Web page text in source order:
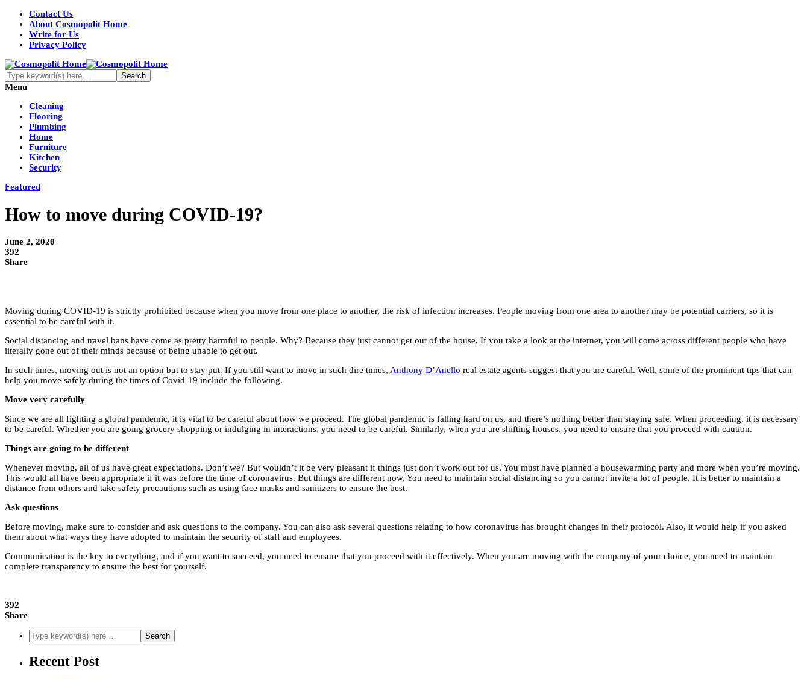
Contact Us
About Cosmopolit Home
Write for Us
Privacy Policy
Menu
Cleaning
Flooring
Plumbing
Home
Furniture
Kitchen
Security
Featured
How to move during COVID-19?
June 2, 2020
392
Share
Moving during COVID-19 is strictly prohibited because when you move from one place to another, the risk of infection increases. People moving from one area to another may be potential carriers, so it is
essential to be careful with it.
Social distancing and travel bans have come as pretty harmful to people. Why? Because they just cannot get out of the house. If you take a look at the internet, you will come across different people who have
literally gone out of their minds because of being unable to get out.
In such times, moving out is not an option but to stay put. If you still want to move in such dire times, Anthony D’Anello real estate agents suggest that you are careful. Well, some of the prominent tips that can
help you move safely during the times of Covid-19 include the following.
Move very carefully
Since we are all fighting a global pandemic, it is vital to be careful about how we proceed. The global pandemic is falling hard on us, and there’s nothing better than staying safe. When proceeding, it is necessary
to be careful. Whether you are going grocery shopping or indulging in interactions, you need to be careful. Similarly, when you are shifting houses, you need to ensure that you proceed with caution.
Things are going to be different
Whenever moving, all of us have great expectations. Don’t we? But wouldn’t it be very pleasant if things just don’t work out for us. You must have planned a housewarming party and more when you’re moving.
This would all have been appropriate if it was before the time of coronavirus. But things are different now. You need to maintain social distancing so you cannot invite a lot of people. It is better to maintain a
distance from others and take safety precautions such as using face masks and sanitizers to ensure the best.
Ask questions
Before moving, make sure to consider and ask questions to the company. You can also ask several questions relating to how coronavirus has brought changes in their protocol. Also, it would help if you asked
them about what ways they have adopted to maintain the security of staff and employees.
Communication is the key to everything, and if you want to succeed, you need to ensure that you proceed with it effectively. When you are moving with the company of your choice, you need to maintain
complete transparency to ensure the best for yourself.
392
Share
Recent Post